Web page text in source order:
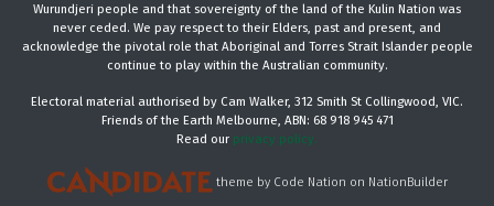
Wurundjeri people and that sovereignty of the land of the Kulin Nation was
never ceded. We pay respect to their Elders, past and present, and
acknowledge the pivotal role that Aboriginal and Torres Strait Islander people
continue to play within the Australian community.
Electoral material authorised by Cam Walker, 312 Smith St Collingwood, VIC.
Friends of the Earth Melbourne, ABN: 68 918 945 471
Read our privacy policy.
theme by Code Nation on NationBuilder